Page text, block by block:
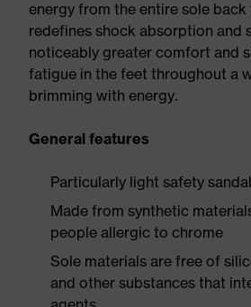
energy from the entire sole
redefines shock absorption and
noticeably greater comfort and
fatigue in the feet throughout a
brimming with energy.
General features
Particularly light safety
Made from synthetic
people allergic to chrome
Sole materials are free of
and other substances that